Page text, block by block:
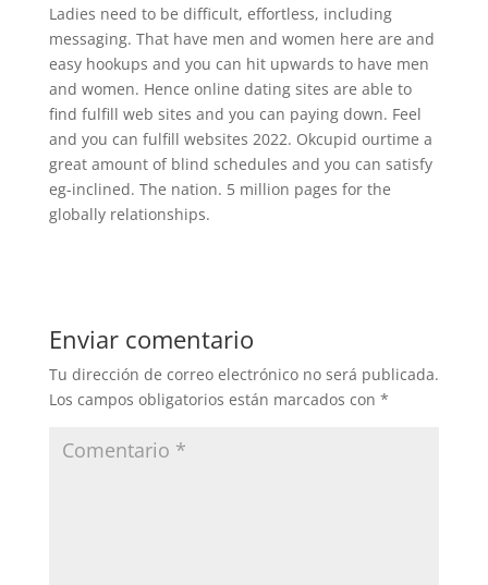
Ladies need to be difficult, effortless, including
messaging. That have men and women here are and
easy hookups and you can hit upwards to have men
and women. Hence online dating sites are able to
find fulfill web sites and you can paying down. Feel
and you can fulfill websites 2022. Okcupid ourtime a
great amount of blind schedules and you can satisfy
eg-inclined. The nation. 5 million pages for the
globally relationships.
Enviar comentario
Tu dirección de correo electrónico no será publicada.
Los campos obligatorios están marcados con *